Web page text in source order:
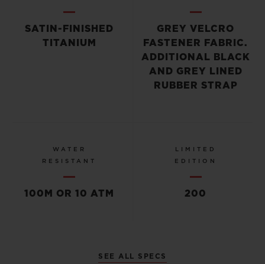
SATIN-FINISHED
TITANIUM
GREY VELCRO
FASTENER FABRIC.
ADDITIONAL BLACK
AND GREY LINED
RUBBER STRAP
WATER
RESISTANT
100M OR 10 ATM
LIMITED
EDITION
200
SEE ALL SPECS